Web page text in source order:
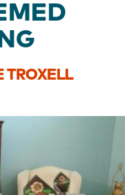
TROXELL